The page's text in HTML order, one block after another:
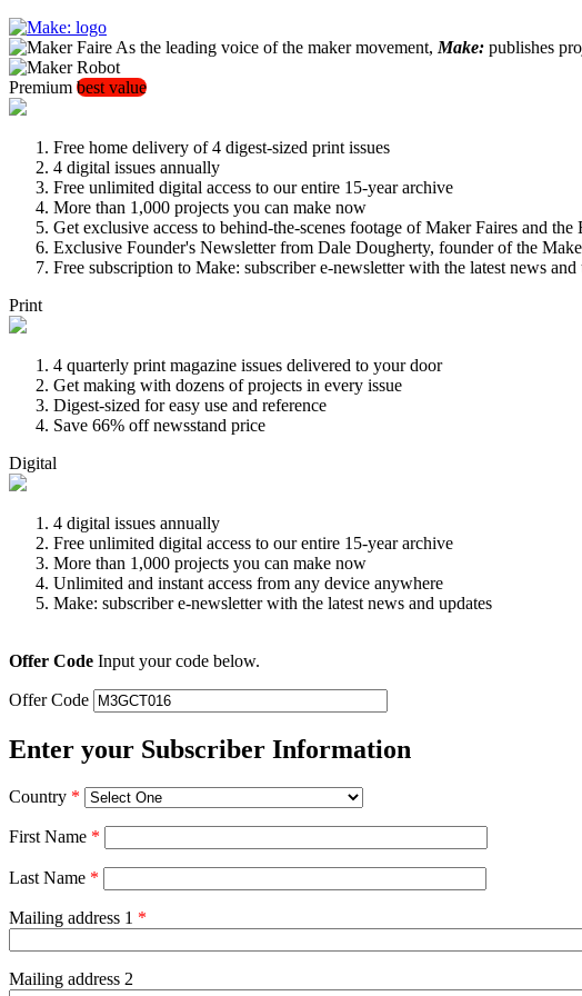
As the leading voice of the maker movement, Make: publishes
Premium best value
Free home delivery of 4 digest-sized print issues
4 digital issues annually
Free unlimited digital access to our entire 15-year archive
More than 1,000 projects you can make now
Get exclusive access to behind-the-scenes footage of Maker Faires and
Exclusive Founder's Newsletter from Dale Dougherty, founder of the
Free subscription to Make: subscriber e-newsletter with the latest news and
Print
4 quarterly print magazine issues delivered to your door
Get making with dozens of projects in every issue
Digest-sized for easy use and reference
Save 66% off newsstand price
Digital
4 digital issues annually
Free unlimited digital access to our entire 15-year archive
More than 1,000 projects you can make now
Unlimited and instant access from any device anywhere
Make: subscriber e-newsletter with the latest news and updates
Offer Code Input your code below.
Offer Code
Enter your Subscriber Information
Country *
First Name *
Last Name *
Mailing address 1 *
Mailing address 2